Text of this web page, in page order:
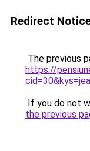
Redirect
The previous
https://
If you do not
the previous